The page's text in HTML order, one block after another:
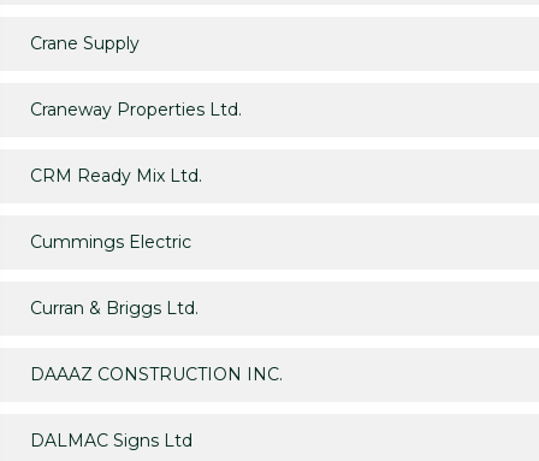
Crane Supply
Craneway Properties Ltd.
CRM Ready Mix Ltd.
Cummings Electric
Curran & Briggs Ltd.
DAAAZ CONSTRUCTION INC.
DALMAC Signs Ltd